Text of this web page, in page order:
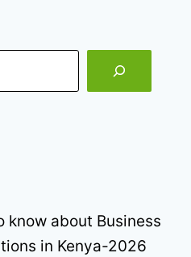
know about Business
in Kenya-2026